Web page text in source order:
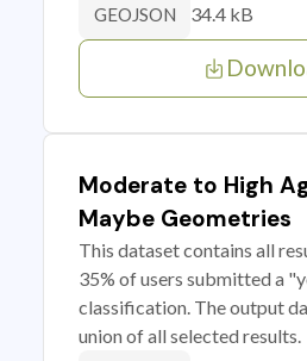
GEOJSON 34.4 kB
Moderate to High
Maybe Geometries
This dataset contains all
35% of users submitted a
classification. The output
union of all selected results.